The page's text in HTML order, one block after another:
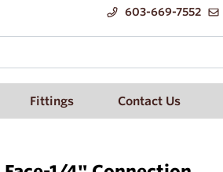
603-669-7552
Fittings Contact Us